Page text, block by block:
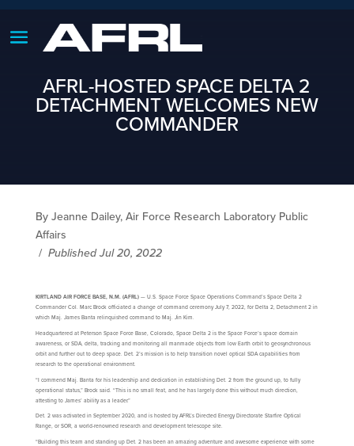
AFRL-HOSTED SPACE DELTA 2
DETACHMENT WELCOMES NEW
COMMANDER
By Jeanne Dailey, Air Force Research Laboratory Public
Affairs
/ Published Jul 20, 2022
KIRTLAND AIR FORCE BASE, N.M. (AFRL)— U.S. Space Force Space Operations Command’s Space Delta 2
Commander Col. Marc Brock officiated a change of command ceremony July 7, 2022, for Delta 2, Detachment 2 in
which Maj. James Banta relinquished command to Maj. Jin Kim.
Headquartered at Peterson Space Force Base, Colorado, Space Delta 2 is the Space Force’s space domain
awareness, or SDA, delta, tracking and monitoring all manmade objects from low Earth orbit to geosynchronous
orbit and further out to deep space. Det. 2’s mission is to help transition novel optical SDA capabilities from
research to the operational environment.
“I commend Maj. Banta for his leadership and dedication in establishing Det. 2 from the ground up, to fully
operational status,” Brock said. “This is no small feat, and he has largely done this without much direction,
attesting to James’ ability as a leader.”
Det. 2 was activated in September 2020, and is hosted by AFRL’s Directed Energy Directorate Starfire Optical
Range, or SOR, a world-renowned research and development telescope site.
“Building this team and standing up Det. 2 has been an amazing adventure and awesome experience with some